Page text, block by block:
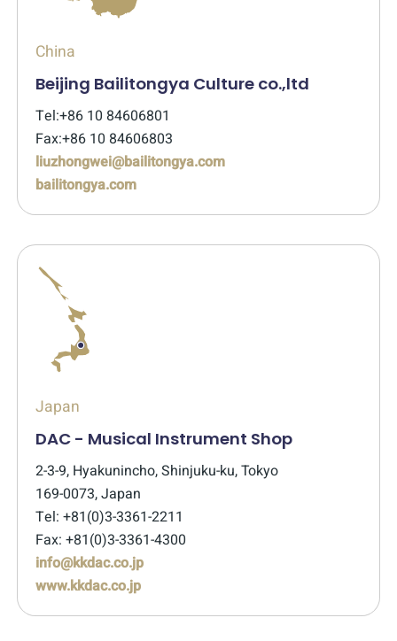
China
Beijing Bailitongya Culture co.,ltd
Tel:+86 10 84606801
Fax:+86 10 84606803
liuzhongwei@bailitongya.com
bailitongya.com
Japan
DAC - Musical Instrument Shop
2-3-9, Hyakunincho, Shinjuku-ku, Tokyo
169-0073, Japan
Tel: +81(0)3-3361-2211
Fax: +81(0)3-3361-4300
info@kkdac.co.jp
www.kkdac.co.jp